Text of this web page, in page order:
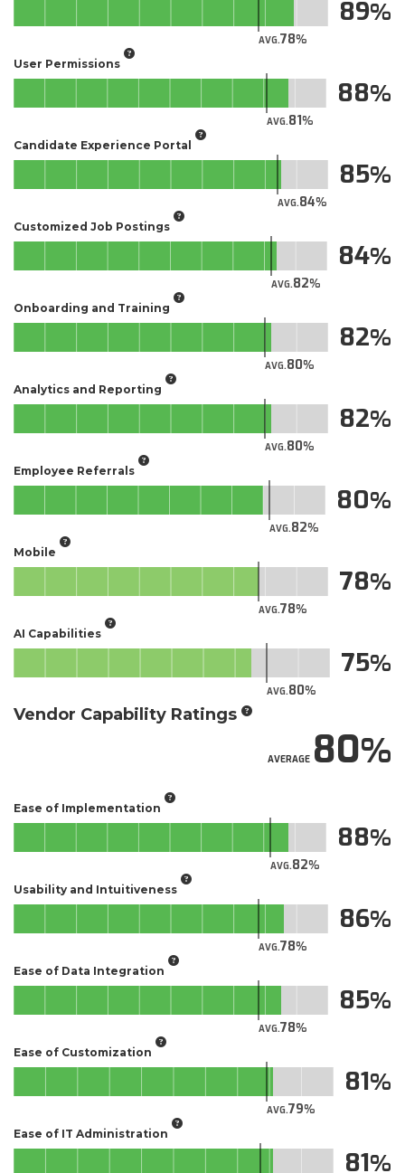
AVG.78
89
User Permissions
AVG.81
88
Candidate Experience Portal
AVG.84
85
Customized Job Postings
AVG.82
84
Onboarding and Training
AVG.80
82
Analytics and Reporting
AVG.80
82
Employee Referrals
AVG.82
80
Mobile
AVG.78
78
AI Capabilities
AVG.80
75
Vendor Capability Ratings
AVERAGE80
Ease of Implementation
AVG.82
88
Usability and Intuitiveness
AVG.78
86
Ease of Data Integration
AVG.78
85
Ease of Customization
AVG.79
81
Ease of IT Administration
81